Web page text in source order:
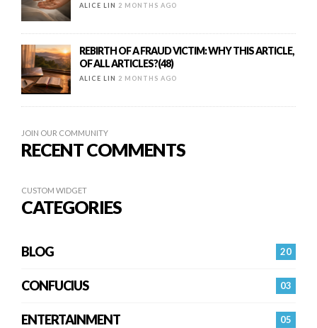
ALICE LIN 2 MONTHS AGO
REBIRTH OF A FRAUD VICTIM: WHY THIS ARTICLE,
OF ALL ARTICLES?(48)
ALICE LIN 2 MONTHS AGO
JOIN OUR COMMUNITY
RECENT COMMENTS
CUSTOM WIDGET
CATEGORIES
20
BLOG
03
CONFUCIUS
05
ENTERTAINMENT